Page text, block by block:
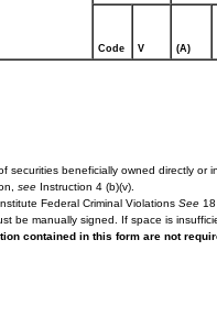
Code V (A)
securities beneficially owned directly or
see Instruction 4 (b)(v).
Federal Criminal Violations See
be manually signed. If space is
contained in this form are not